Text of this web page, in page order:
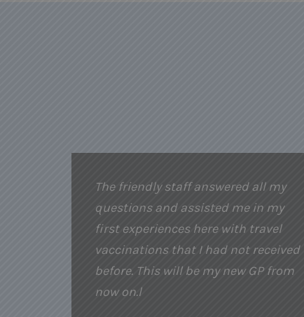
The friendly staff answered all my
questions and assisted me in my
first experiences here with travel
vaccinations that I had not received
before. This will be my new GP from
now on.l